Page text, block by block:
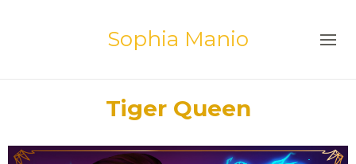
Sophia Manio
Tiger Queen